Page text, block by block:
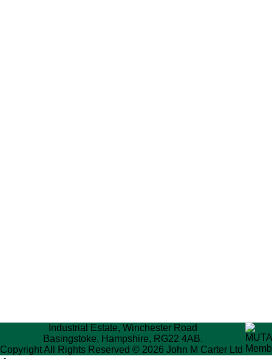
Industrial Estate, Winchester Road
Basingstoke, Hampshire, RG22 4AB.
Copyright All Rights Reserved © 2026 John M Carter Ltd